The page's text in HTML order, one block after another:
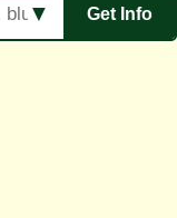
Get Info
▼